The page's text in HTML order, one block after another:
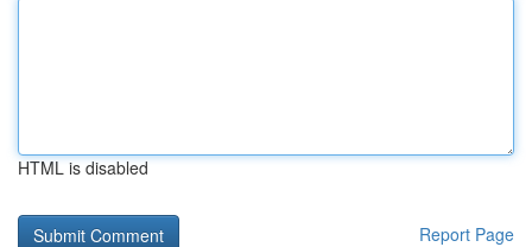
HTML is disabled
Report Page